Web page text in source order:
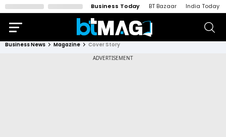
Business Today BT Bazaar India Today
Business News Magazine Cover Story